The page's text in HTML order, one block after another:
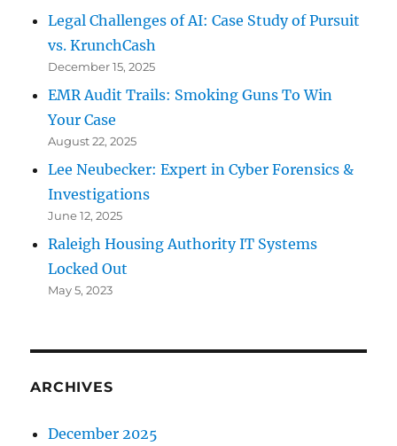
Legal Challenges of AI: Case Study of Pursuit
vs. KrunchCash
December 15, 2025
EMR Audit Trails: Smoking Guns To Win
Your Case
August 22, 2025
Lee Neubecker: Expert in Cyber Forensics &
Investigations
June 12, 2025
Raleigh Housing Authority IT Systems
Locked Out
May 5, 2023
ARCHIVES
December 2025